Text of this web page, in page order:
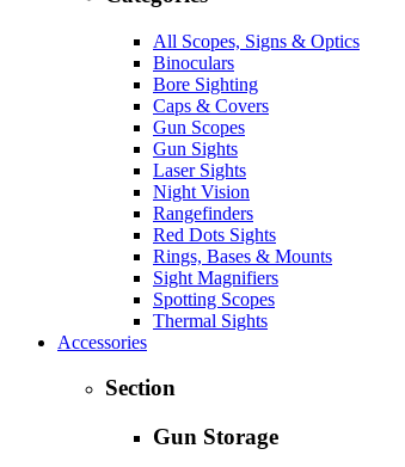
All Scopes, Signs & Optics
Binoculars
Bore Sighting
Caps & Covers
Gun Scopes
Gun Sights
Laser Sights
Night Vision
Rangefinders
Red Dots Sights
Rings, Bases & Mounts
Sight Magnifiers
Spotting Scopes
Thermal Sights
Accessories
Section
Gun Storage